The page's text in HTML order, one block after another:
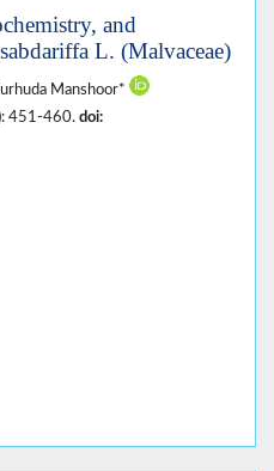
and
L. (Malvaceae)
Manshoor*
451-460. doi: